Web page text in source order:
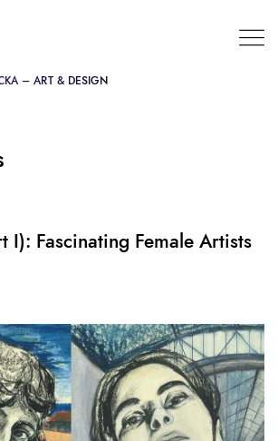
– ART & DESIGN
I): Fascinating Female Artists